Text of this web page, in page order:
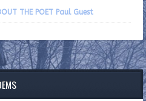
THE POET Paul Guest